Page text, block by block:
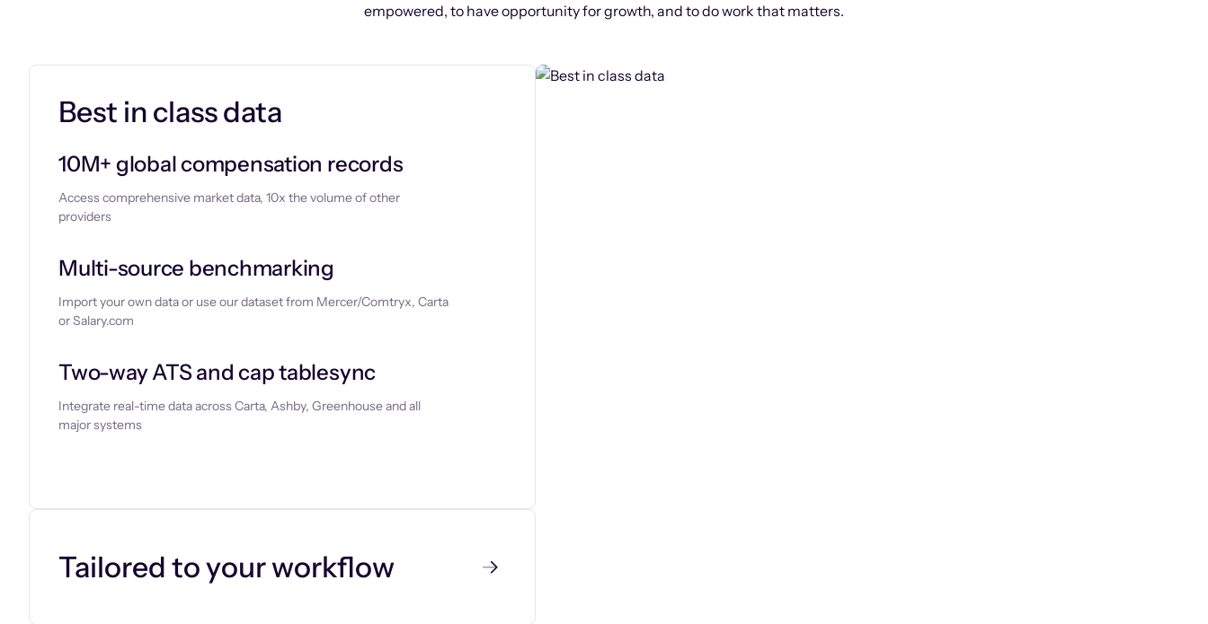
empowered, to have opportunity for growth, and to do work that matters.
Best in class data
10M+ global compensation records
Access comprehensive market data, 10x the volume of other
providers
Multi-source benchmarking
Import your own data or use our dataset from Mercer/Comtryx, Carta
or Salary.com
Two-way ATS and cap tablesync
Integrate real-time data across Carta, Ashby, Greenhouse and all
major systems
Tailored to your workflow